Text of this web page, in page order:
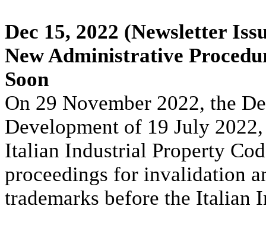
Dec 15, 2022 (Newsletter
New Administrative
Soon
On 29 November 2022, the
Development of 19 July
Italian Industrial Property
proceedings for invalidation
trademarks before the